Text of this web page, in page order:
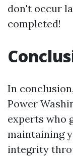
don't occur
completed!
In
Power
experts who
maintaining
integrity